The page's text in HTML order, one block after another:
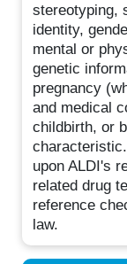
stereotyping,
identity,
mental or
genetic
pregnancy
and medical
childbirth, or
upon ALDI's
related drug
reference
law.